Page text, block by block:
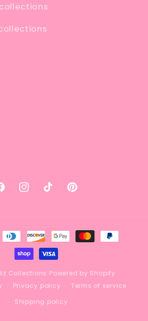
Instagram
TikTok Pinterest
Collections Powered by Shopify
Privacy policy
Terms of service
Shipping policy